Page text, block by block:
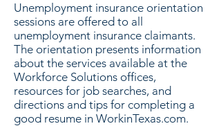
Unemployment insurance orientation
sessions are offered to all
unemployment insurance claimants.
The orientation presents information
about the services available at the
Workforce Solutions offices,
resources for job searches, and
directions and tips for completing a
good resume in WorkinTexas.com.